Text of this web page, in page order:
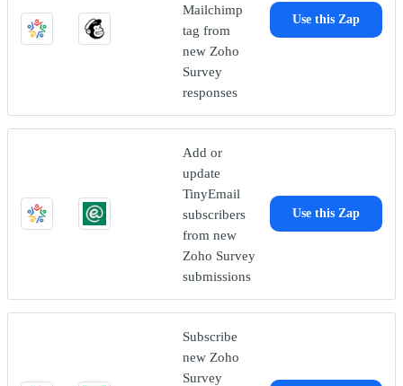
Mailchimp
tag from
new Zoho
Survey
responses
Use this Zap
Add or
update
TinyEmail
subscribers
from new
Zoho Survey
submissions
Use this Zap
Subscribe
new Zoho
Survey